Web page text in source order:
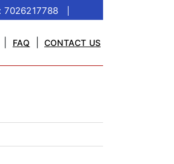
7026217788
FAQ CONTACT US